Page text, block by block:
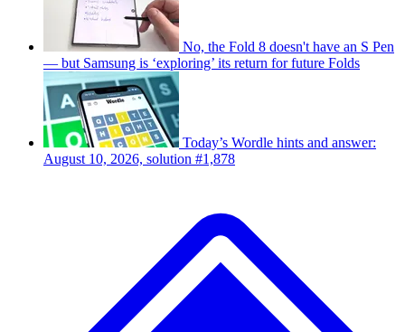
No, the Fold 8 doesn't have an S Pen
— but Samsung is ‘exploring’ its return for future Folds
Today’s Wordle hints and answer:
August 10, 2026, solution #1,878